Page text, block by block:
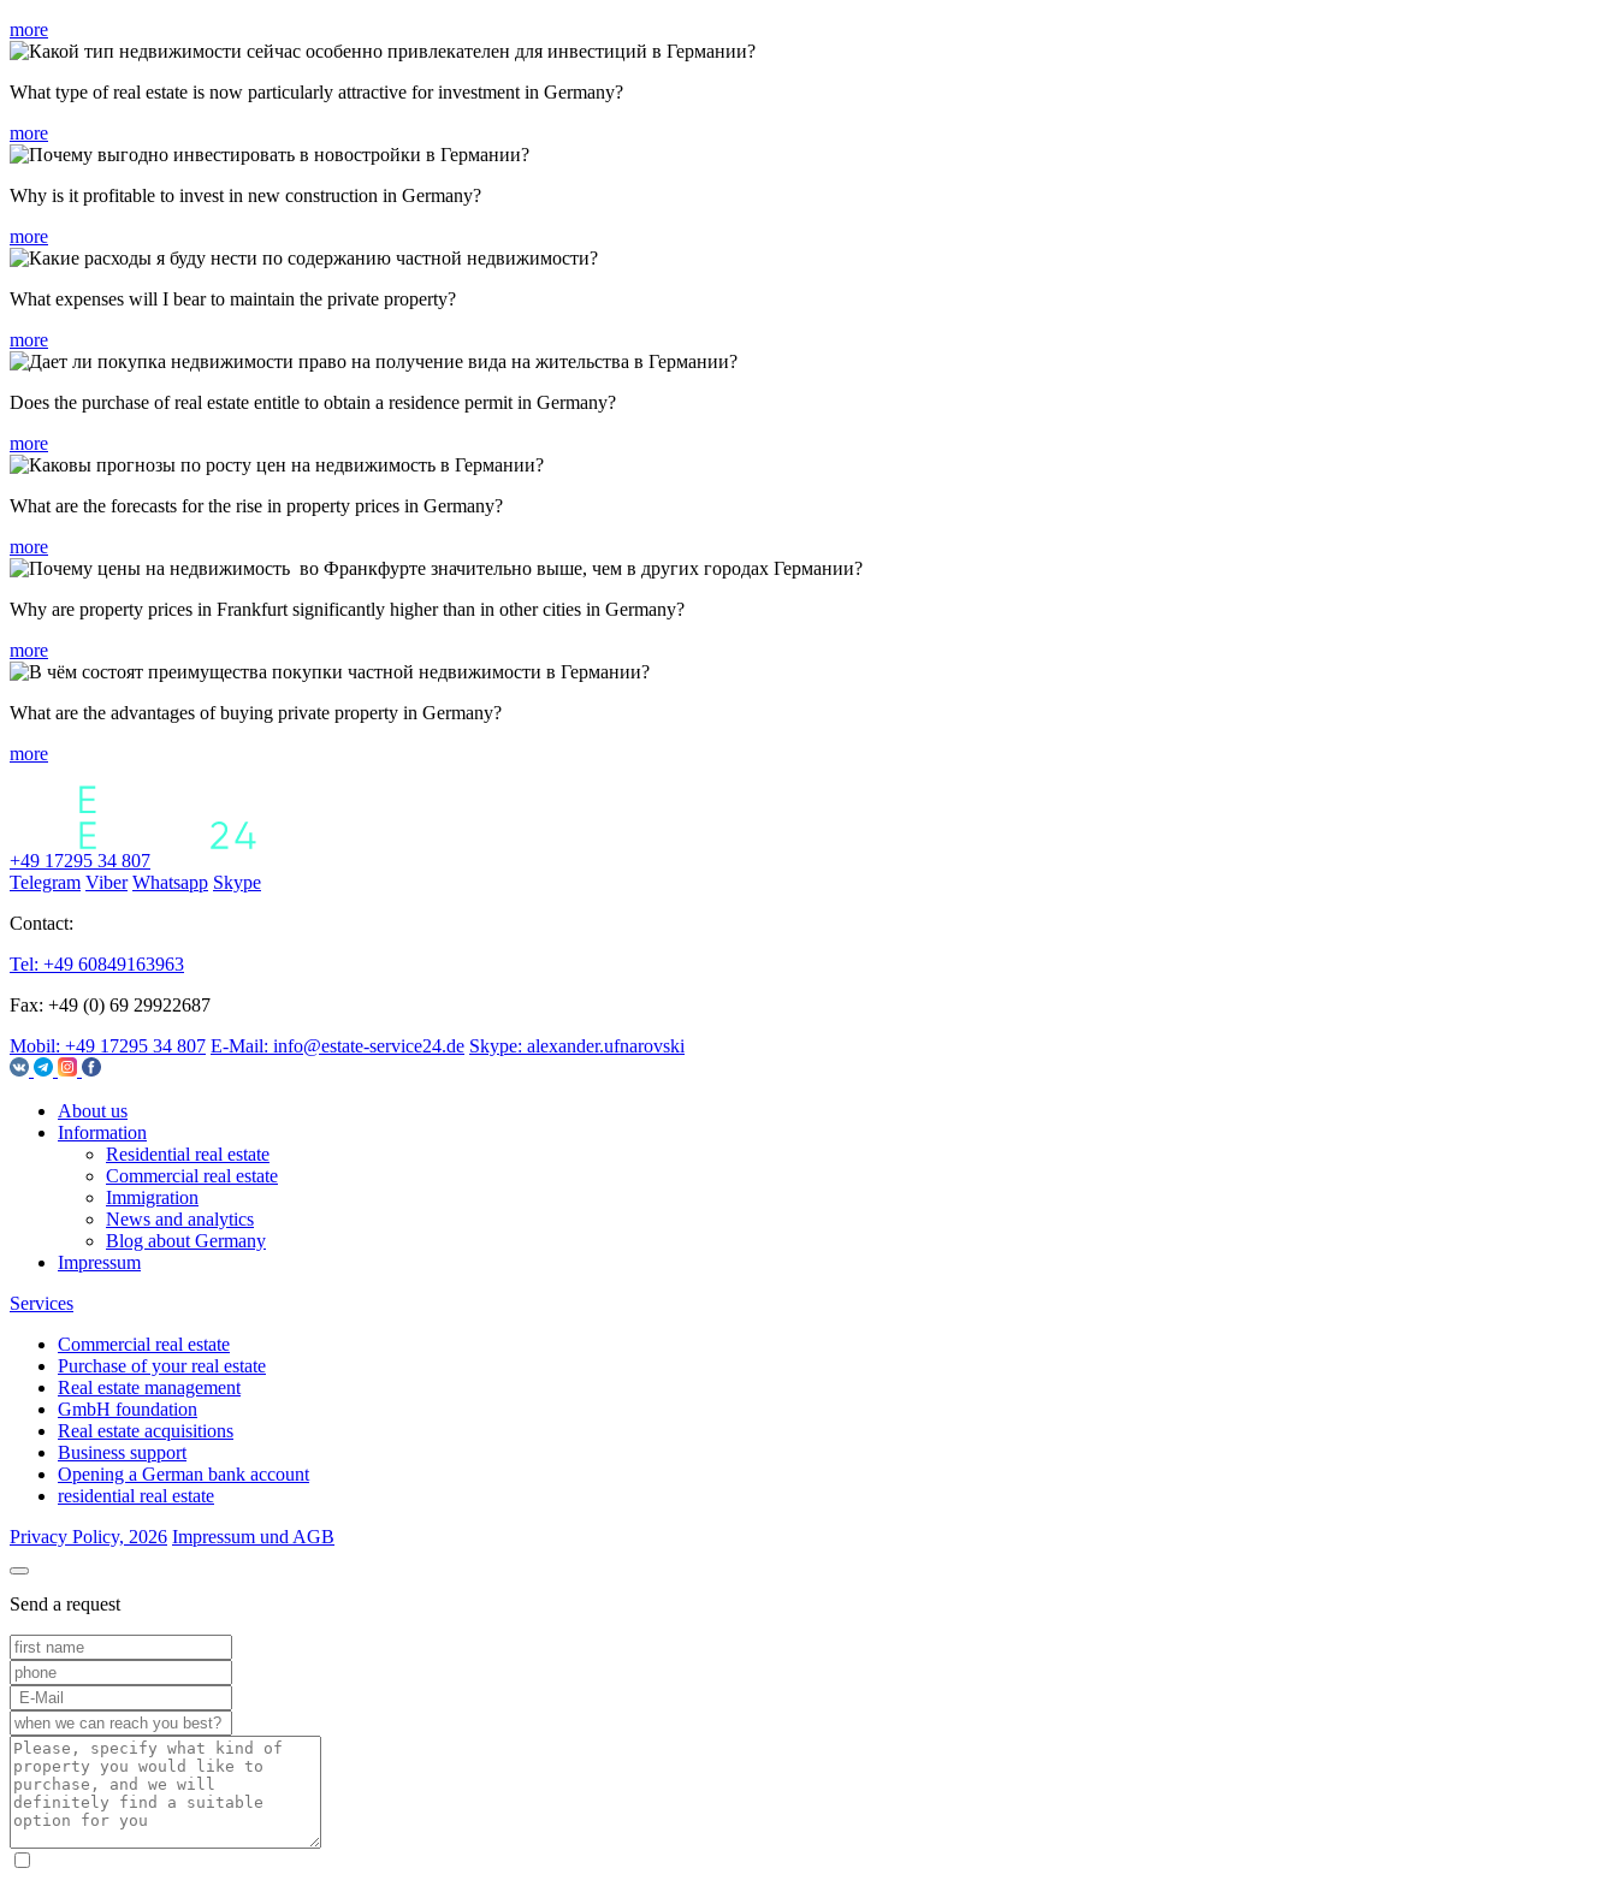
more
What type of real estate is now particularly attractive for investment in Germany?
more
Why is it profitable to invest in new construction in Germany?
more
What expenses will I bear to maintain the private property?
more
Does the purchase of real estate entitle to obtain a residence permit in Germany?
more
What are the forecasts for the rise in property prices in Germany?
more
Why are property prices in Frankfurt significantly higher than in other cities in Germany?
more
What are the advantages of buying private property in Germany?
more
+49 17295 34 807
Telegram Viber Whatsapp Skype
Contact:
Tel: +49 60849163963
Fax: +49 (0) 69 29922687
Mobil: +49 17295 34 807 E-Mail: info@estate-service24.de Skype: alexander.ufnarovski
About us
Information
Residential real estate
Commercial real estate
Immigration
News and analytics
Blog about Germany
Impressum
Services
Commercial real estate
Purchase of your real estate
Real estate management
GmbH foundation
Real estate acquisitions
Business support
Opening a German bank account
residential real estate
Privacy Policy, 2026 Impressum und AGB
Send a request